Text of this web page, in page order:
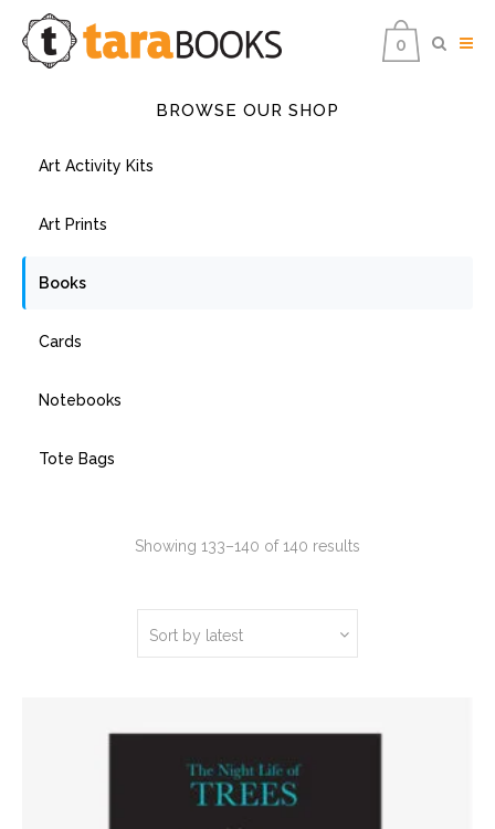
0
BROWSE OUR SHOP
Art Activity Kits
Art Prints
Books
Cards
Notebooks
Tote Bags
Showing 133–140 of 140 results
Sort by latest